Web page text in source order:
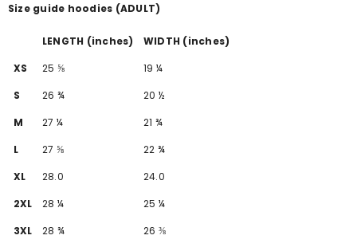
Size guide hoodies (ADULT)
LENGTH (inches)
WIDTH (inches)
XS
25 ⅝
19 ¼
S
26 ¾
20 ½
M
27 ¼
21 ¾
L
27 ⅝
22 ¾
XL
28.0
24.0
2XL
28 ¼
25 ¼
3XL
28 ¾ 26 ⅜